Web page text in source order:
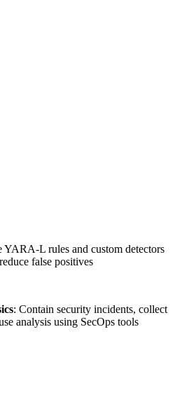
YARA-L rules and custom detectors
false positives
: Contain security incidents, collect
analysis using SecOps tools